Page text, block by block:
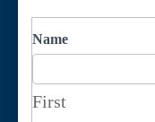
Contact
Name
First